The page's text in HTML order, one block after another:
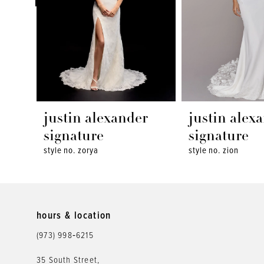
9
12
13
14
justin alexander
signature
style no. zorya
justin
signature
style no. zion
hours & location
(973) 998‑6215
35 South Street,